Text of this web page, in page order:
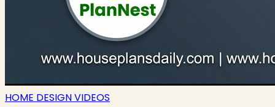
HOME DESIGN VIDEOS